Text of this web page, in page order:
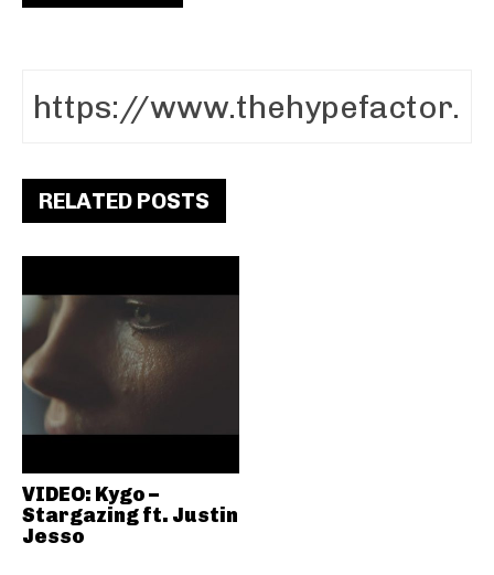
RELATED POSTS
VIDEO: Kygo –
Stargazing ft. Justin
Jesso